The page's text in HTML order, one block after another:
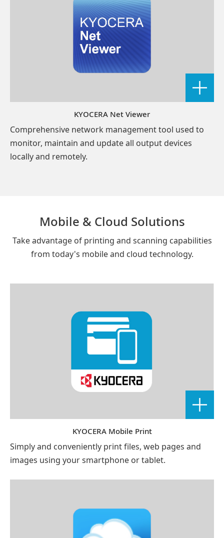
KYOCERA Net Viewer
Comprehensive network management tool used to
monitor, maintain and update all output devices
locally and remotely.
Mobile & Cloud Solutions
Take advantage of printing and scanning capabilities
from today's mobile and cloud technology.
KYOCERA Mobile Print
Simply and conveniently print files, web pages and
images using your smartphone or tablet.